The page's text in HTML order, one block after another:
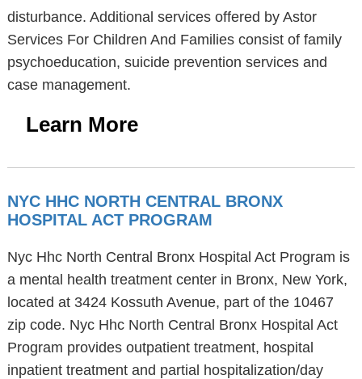
disturbance. Additional services offered by Astor
Services For Children And Families consist of family
psychoeducation, suicide prevention services and
case management.
Learn More
NYC HHC NORTH CENTRAL BRONX
HOSPITAL ACT PROGRAM
Nyc Hhc North Central Bronx Hospital Act Program is
a mental health treatment center in Bronx, New York,
located at 3424 Kossuth Avenue, part of the 10467
zip code. Nyc Hhc North Central Bronx Hospital Act
Program provides outpatient treatment, hospital
inpatient treatment and partial hospitalization/day